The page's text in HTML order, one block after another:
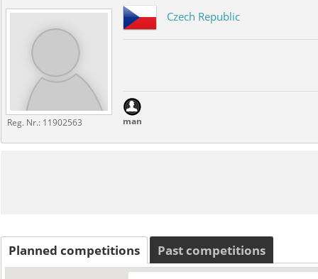
Reg. Nr.: 11902563
Czech Republic
man
Planned competitions Past competitions